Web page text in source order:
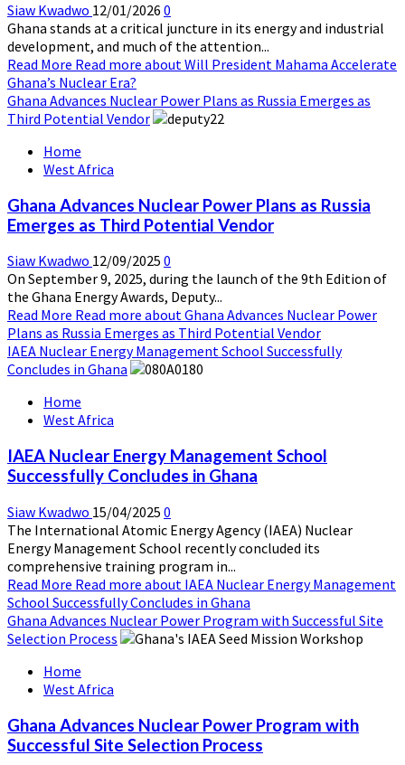
Siaw Kwadwo 12/01/2026 0
Ghana stands at a critical juncture in its energy and industrial
development, and much of the attention...
Read More Read more about Will President Mahama Accelerate
Ghana’s Nuclear Era?
Ghana Advances Nuclear Power Plans as Russia Emerges as
Third Potential Vendor
Home
West Africa
Ghana Advances Nuclear Power Plans as Russia
Emerges as Third Potential Vendor
Siaw Kwadwo 12/09/2025 0
On September 9, 2025, during the launch of the 9th Edition of
the Ghana Energy Awards, Deputy...
Read More Read more about Ghana Advances Nuclear Power
Plans as Russia Emerges as Third Potential Vendor
IAEA Nuclear Energy Management School Successfully
Concludes in Ghana
Home
West Africa
IAEA Nuclear Energy Management School
Successfully Concludes in Ghana
Siaw Kwadwo 15/04/2025 0
The International Atomic Energy Agency (IAEA) Nuclear
Energy Management School recently concluded its
comprehensive training program in...
Read More Read more about IAEA Nuclear Energy Management
School Successfully Concludes in Ghana
Ghana Advances Nuclear Power Program with Successful Site
Selection Process
Home
West Africa
Ghana Advances Nuclear Power Program with
Successful Site Selection Process